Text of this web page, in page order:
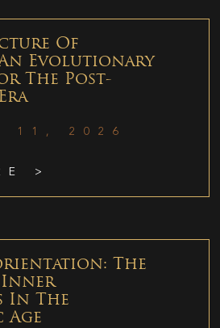
Of
Evolutionary
The Post-
11, 2026
>
The
Inner
In The